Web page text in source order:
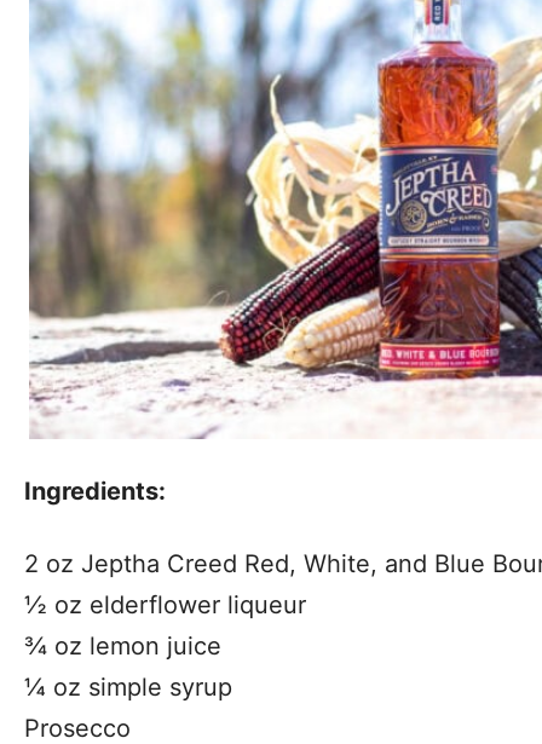
Ingredients:
2 oz Jeptha Creed Red, White, and Blue
½ oz elderflower liqueur
¾ oz lemon juice
¼ oz simple syrup
Prosecco